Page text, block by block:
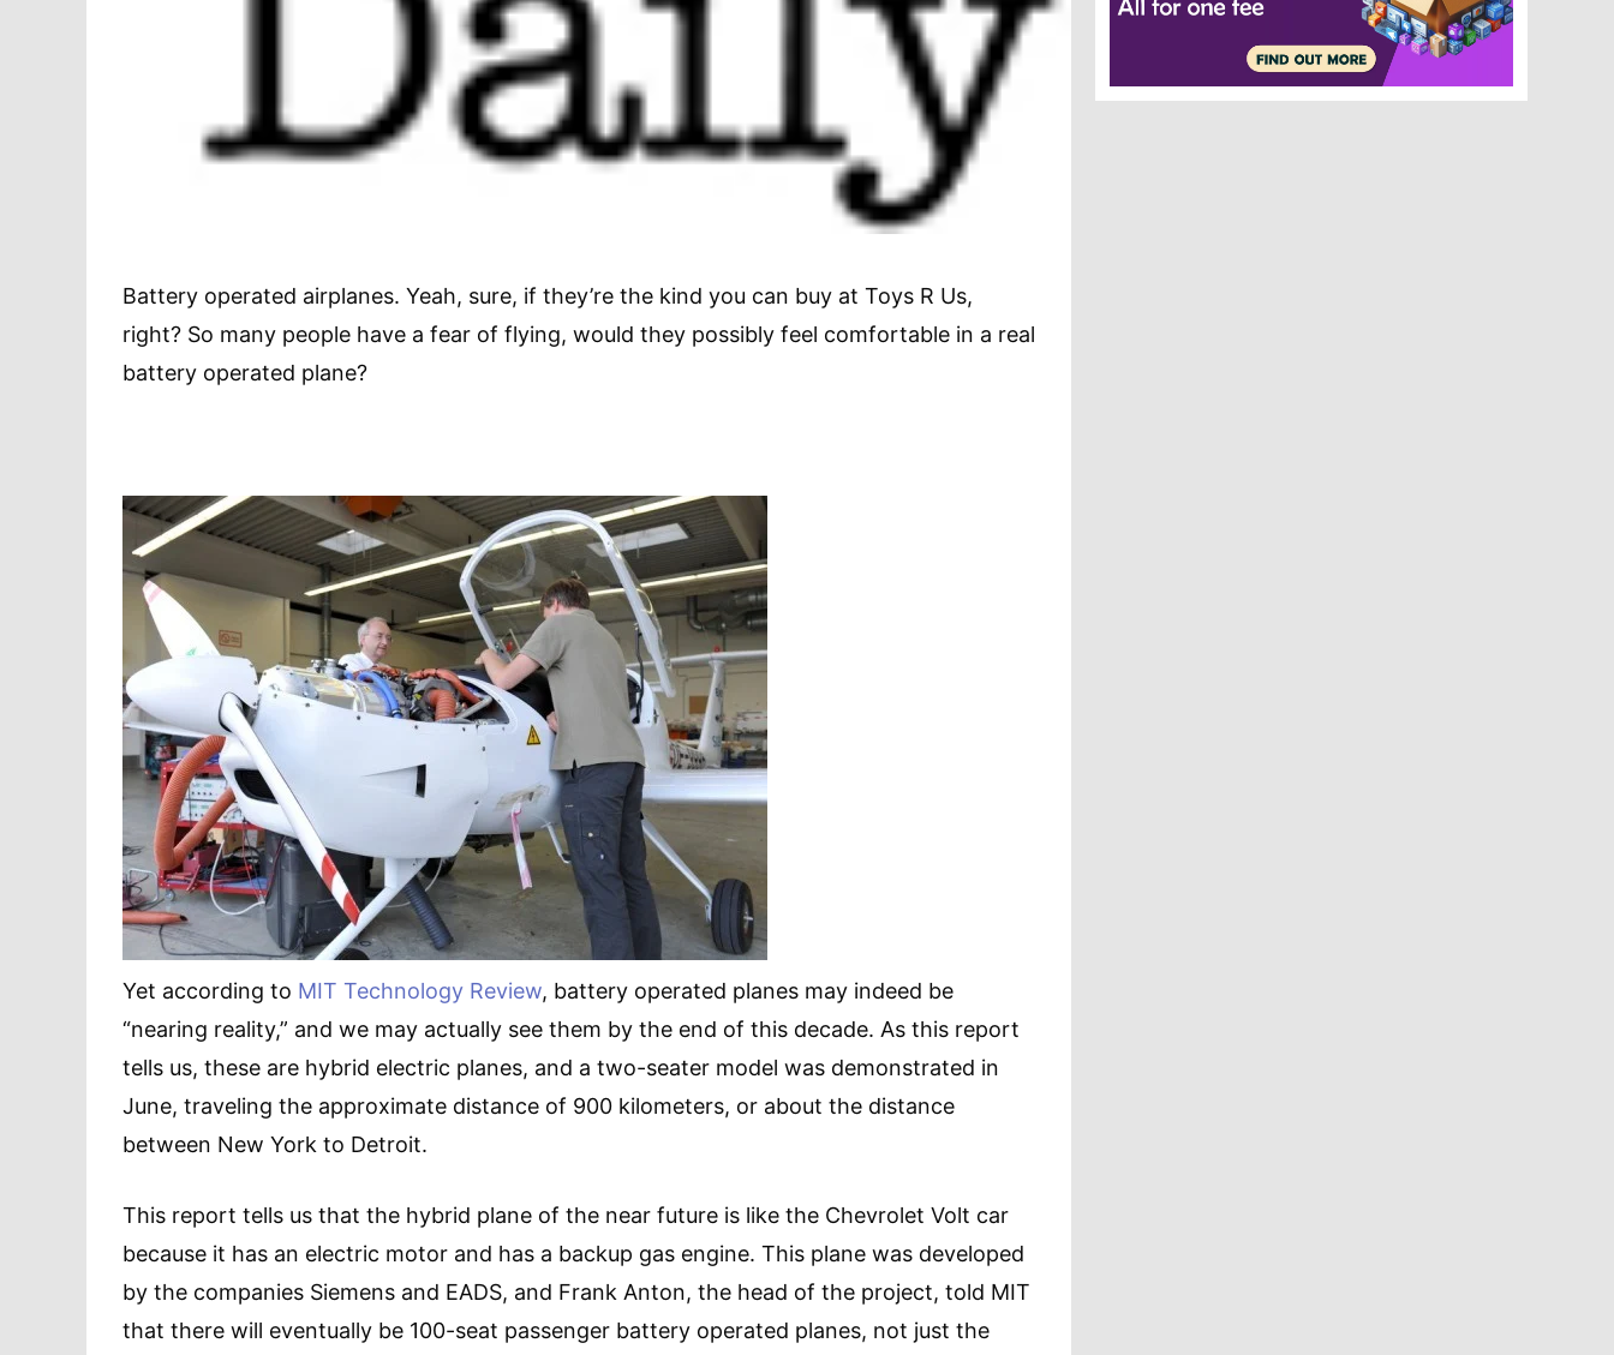
Battery operated airplanes. Yeah, sure, if they’re the kind you can buy at Toys R Us,
right? So many people have a fear of flying, would they possibly feel comfortable in a real
battery operated plane?
Yet according to MIT Technology Review, battery operated planes may indeed be
“nearing reality,” and we may actually see them by the end of this decade. As this report
tells us, these are hybrid electric planes, and a two-seater model was demonstrated in
June, traveling the approximate distance of 900 kilometers, or about the distance
between New York to Detroit.
This report tells us that the hybrid plane of the near future is like the Chevrolet Volt car
because it has an electric motor and has a backup gas engine. This plane was developed
by the companies Siemens and EADS, and Frank Anton, the head of the project, told MIT
that there will eventually be 100-seat passenger battery operated planes, not just the